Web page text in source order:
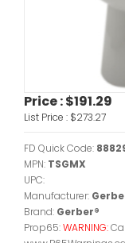
Price :$191.29
List Price : $273.27
FD Quick Code:
MPN: TSGMX
UPC:
Manufacturer:
Brand: Gerber®
Prop65:WARNING: